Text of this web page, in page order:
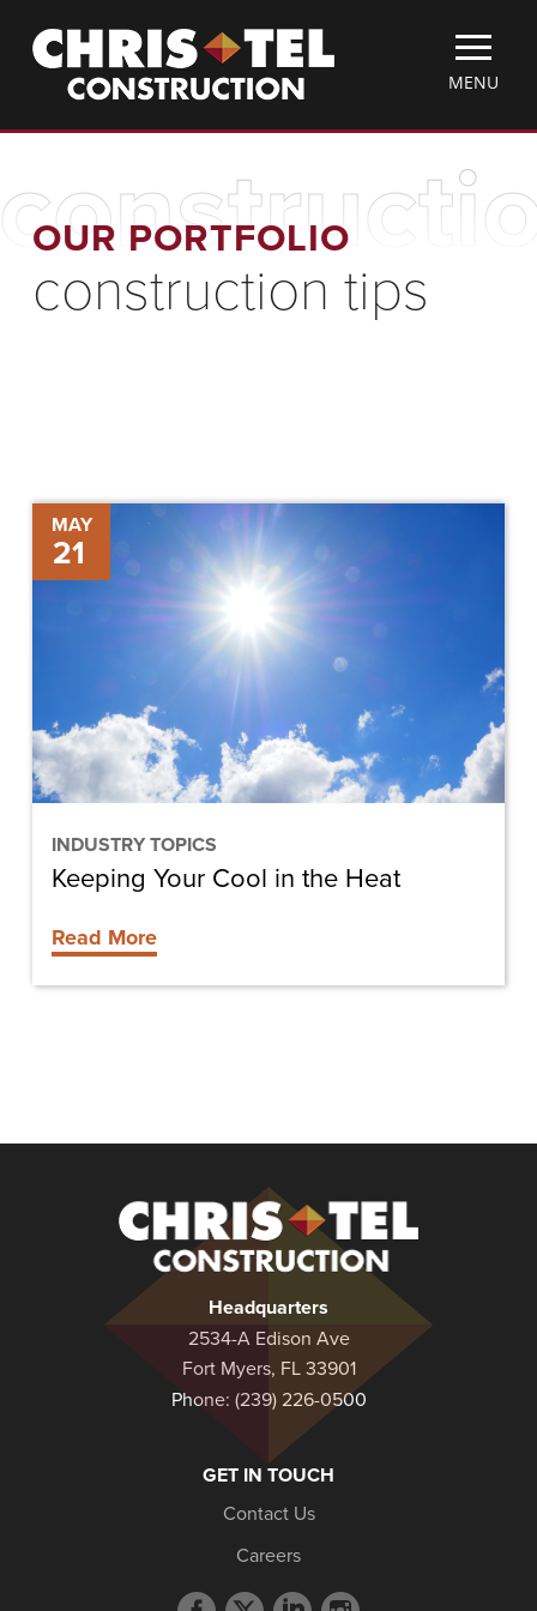
main
Christel
Construction
TOGGLE
MENU
MENU
OUR PORTFOLIO
construction tips
MAY
21
INDUSTRY TOPICS
Keeping
Your
Keeping Your Cool in the Heat
Read More
Construction
Headquarters
2534-A Edison Ave
Fort Myers, FL 33901
Phone: (239) 226-0500
GET IN TOUCH
Contact Us
Careers
Facebook
TwitterLinkedInInstagram